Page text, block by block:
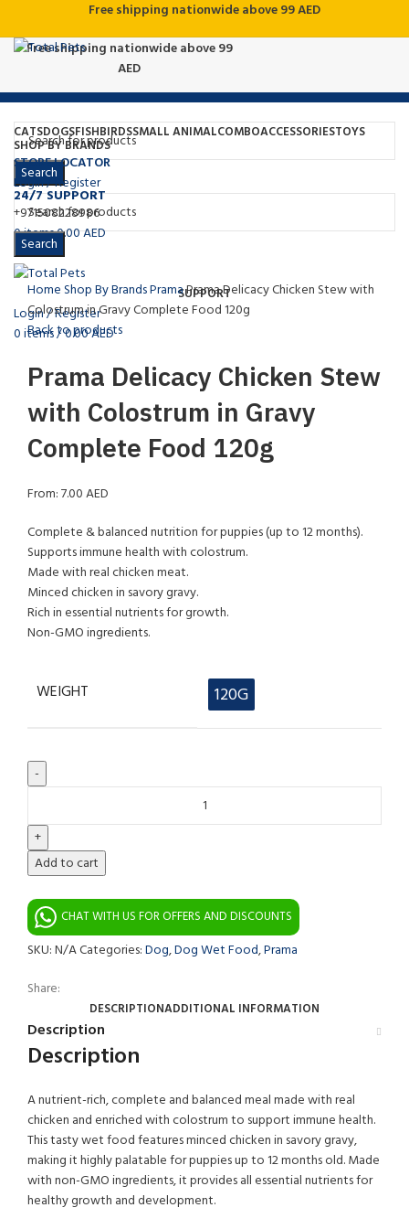
Free shipping nationwide above 99 AED
Free shipping nationwide above 99
AED
Search
24/7 SUPPORT
+971508228986
0items0.00AED
Menu
SUPPORT
Login / Register
0 items/0.00AED
CATSDOGSFISHBIRDSSMALL ANIMALCOMBOACCESSORIESTOYS
SHOP BY BRANDS
STORE LOCATOR
Login / Register
Search
Click to enlarge
Home Shop By BrandsPramaPrama Delicacy Chicken Stew with
Colostrum in Gravy Complete Food 120g
Back to products
Prama Delicacy Chicken Stew
with Colostrum in Gravy
Complete Food 120g
From: 7.00 AED
Complete & balanced nutrition for puppies (up to 12 months).
Supports immune health with colostrum.
Made with real chicken meat.
Minced chicken in savory gravy.
Rich in essential nutrients for growth.
Non-GMO ingredients.
WEIGHT 120G
Add to cart
CHAT WITH US FOR OFFERS AND DISCOUNTS
SKU: N/ACategories: Dog,Dog Wet Food,Prama
Share:
DESCRIPTIONADDITIONAL INFORMATION
Description
Description
A nutrient-rich, complete and balanced meal made with real
chicken and enriched with colostrum to support immune health.
This tasty wet food features minced chicken in savory gravy,
making it highly palatable for puppies up to 12 months old. Made
with non-GMO ingredients, it provides all essential nutrients for
healthy growth and development.